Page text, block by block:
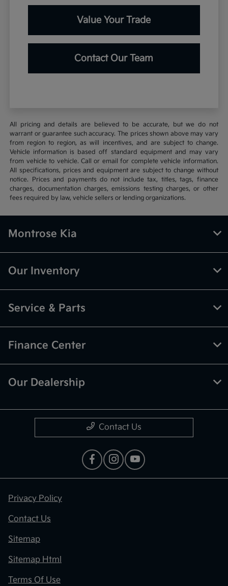
Value Your Trade
Contact Our Team
All pricing and details are believed to be accurate, but we do not
warrant or guarantee such accuracy. The prices shown above may vary
from region to region, as will incentives, and are subject to change.
Vehicle information is based off standard equipment and may vary
from vehicle to vehicle. Call or email for complete vehicle information.
All specifications, prices and equipment are subject to change without
notice. Prices and payments do not include tax, titles, tags, finance
charges, documentation charges, emissions testing charges, or other
fees required by law, vehicle sellers or lending organizations.
Montrose Kia
Our Inventory
Service & Parts
Finance Center
Our Dealership
Contact Us
Privacy Policy
Contact Us
Sitemap
Sitemap Html
Terms Of Use